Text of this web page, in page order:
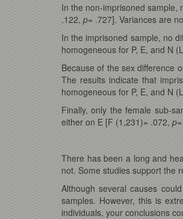
In the non-imprisoned sample,
.122, p= .727]. Variances are
In the imprisoned sample, no
homogeneous for P, E, and N
Because of the sex difference
The results indicate that
homogeneous for P, E, and N
Finally, only the female sub-
either on E [F (1,231)= .072, p=
There has been a long and
not. Some studies support the
Although several causes
samples. However, this is
individuals, your conclusions